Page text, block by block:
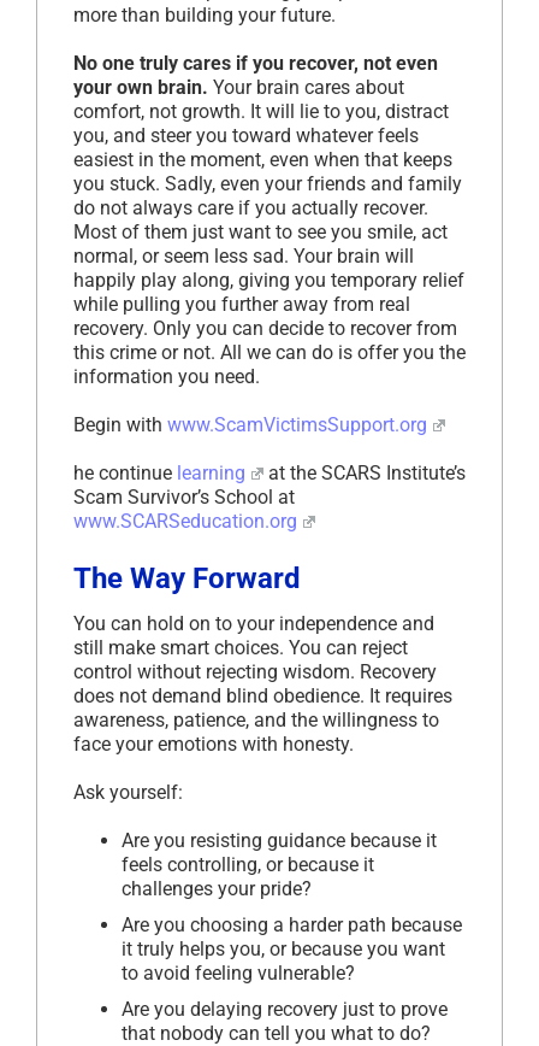
more than building your future.
No one truly cares if you recover, not even
your own brain. Your brain cares about
comfort, not growth. It will lie to you, distract
you, and steer you toward whatever feels
easiest in the moment, even when that keeps
you stuck. Sadly, even your friends and family
do not always care if you actually recover.
Most of them just want to see you smile, act
normal, or seem less sad. Your brain will
happily play along, giving you temporary relief
while pulling you further away from real
recovery. Only you can decide to recover from
this crime or not. All we can do is offer you the
information you need.
Begin with www.ScamVictimsSupport.org
he continue learning
at the SCARS Institute’s
Scam Survivor’s School at
www.SCARSeducation.org
The Way Forward
You can hold on to your independence and
still make smart choices. You can reject
control without rejecting wisdom. Recovery
does not demand blind obedience. It requires
awareness, patience, and the willingness to
face your emotions with honesty.
Ask yourself:
Are you resisting guidance because it
feels controlling, or because it
challenges your pride?
Are you choosing a harder path because
it truly helps you, or because you want
to avoid feeling vulnerable?
Are you delaying recovery just to prove
that nobody can tell you what to do?